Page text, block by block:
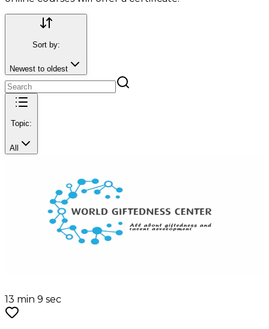
Sort by:
Newest to oldest
Topic:
All
13 min 9 sec